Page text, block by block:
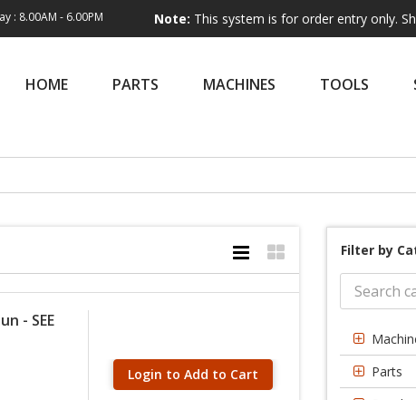
: 8.00AM - 6.00PMNote: This system is for order entry only. Shipping
HOME PARTS MACHINES TOOLS
- SEE
Login to Add to Cart
Filter by
Parts